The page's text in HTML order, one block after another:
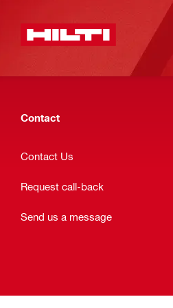
Contact
Contact Us
Request call-back
Send us a message